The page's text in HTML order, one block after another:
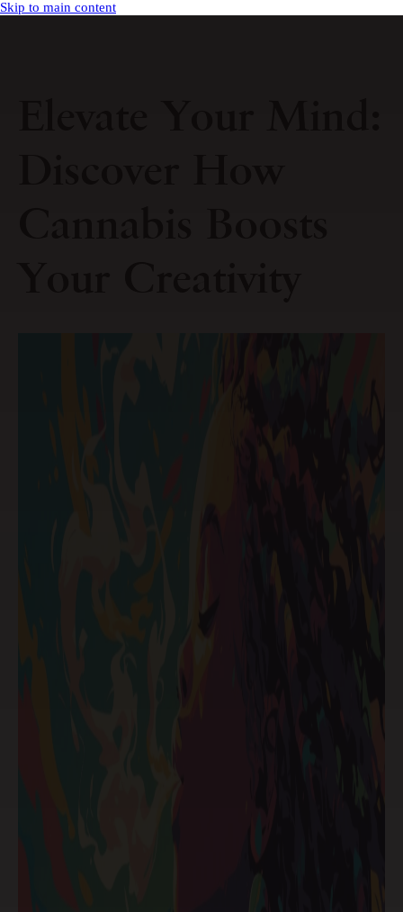
Skip to main content